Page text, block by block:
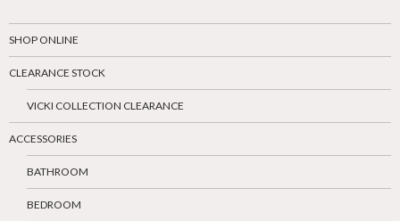
SHOP ONLINE
CLEARANCE STOCK
VICKI COLLECTION CLEARANCE
ACCESSORIES
BATHROOM
BEDROOM